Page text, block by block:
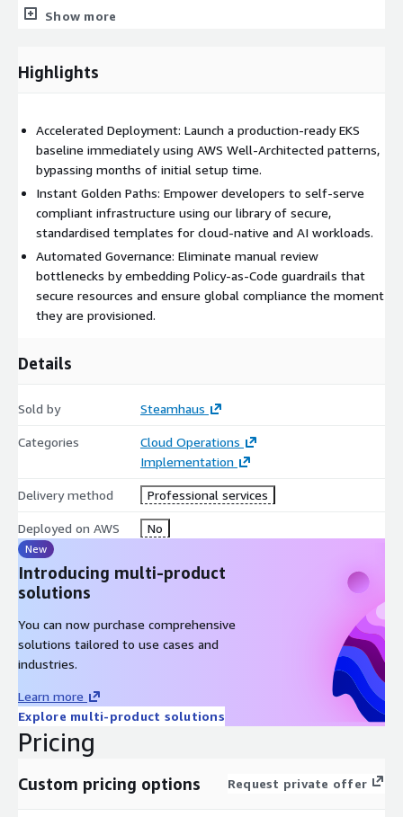
rigid SaaS platforms.
through pre-built Golden Paths that allow developers to
Global Compliance:Enforce security standards
automatically with pre-configured guardrails that validate
every deployment against your internal policies, ensuring
multi-region compliance readiness.
Operational Efficiency:Minimise ongoing platform
overhead with a solution designed for "Day 2" observability,
scaling, and cost-efficient orchestration from the start.
Show more
Highlights
Accelerated Deployment: Launch a production-ready EKS
baseline immediately using AWS Well-Architected patterns,
bypassing months of initial setup time.
Instant Golden Paths: Empower developers to self-serve
compliant infrastructure using our library of secure,
standardised templates for cloud-native and AI workloads.
Automated Governance: Eliminate manual review
bottlenecks by embedding Policy-as-Code guardrails that
secure resources and ensure global compliance the moment
they are provisioned.
Details
Sold by Steamhaus
Categories
Cloud Operations
Implementation
Delivery method Professional services
Deployed on AWS No
New
Introducing multi-product
solutions
You can now purchase comprehensive
solutions tailored to use cases and
industries.
Learn more
Explore multi-product solutions
Pricing
Custom pricing options Request private offer